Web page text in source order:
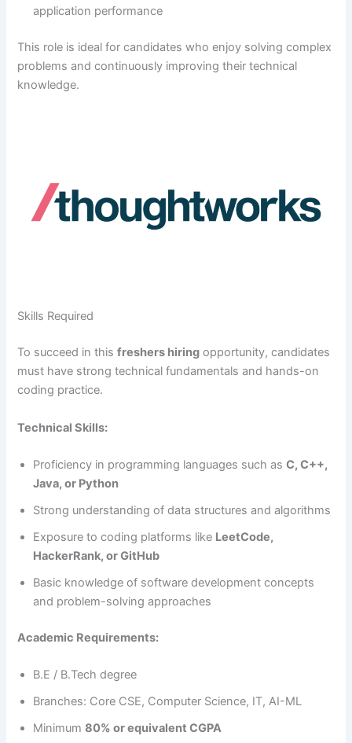
application performance
This role is ideal for candidates who enjoy solving complex
problems and continuously improving their technical
knowledge.
Skills Required
To succeed in thisfreshers hiring opportunity, candidates
must have strong technical fundamentals and hands-on
coding practice.
Technical Skills:
Proficiency in programming languages such asC, C++,
Java, or Python
Strong understanding of data structures and algorithms
Exposure to coding platforms like LeetCode,
HackerRank, or GitHub
Basic knowledge of software development concepts
and problem-solving approaches
Academic Requirements:
B.E / B.Tech degree
Branches: Core CSE, Computer Science, IT, AI-ML
Minimum80% or equivalent CGPA